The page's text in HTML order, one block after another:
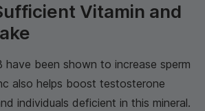
Vitamin and
have been shown to increase sperm
also helps boost testosterone
individuals deficient in this mineral.